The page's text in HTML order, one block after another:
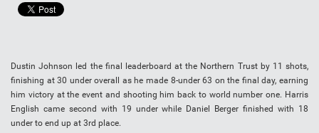
Dustin Johnson led the final leaderboard at the Northern Trust by 11 shots,
finishing at 30 under overall as he made 8-under 63 on the final day, earning
him victory at the event and shooting him back to world number one. Harris
English came second with 19 under while Daniel Berger finished with 18
under to end up at 3rd place.